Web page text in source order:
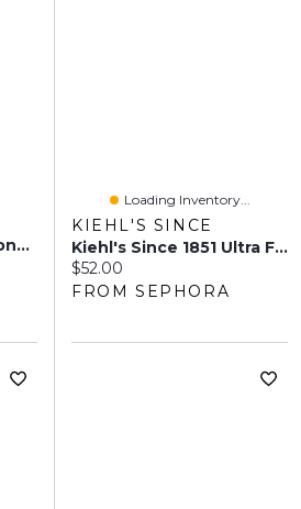
Shiseido Urban Environment Oil-Free Sunscreen SPF 42 Oz / ML
Loading Inventory...
KIEHL'S SINCE
Kiehl's Since 1851 Ultra Facial Cream With SPF 30 Sunscreen 1.7 Oz/ 50 Ml
Current price:
$52.00
FROM SEPHORA